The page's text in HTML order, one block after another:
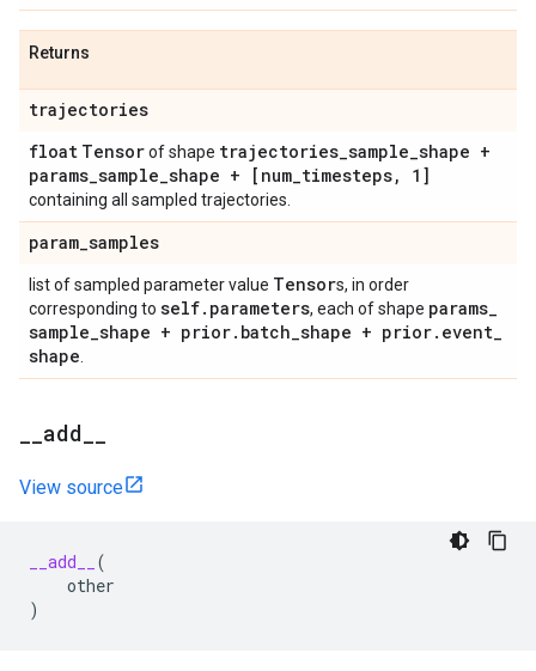
Returns
trajectories
float Tensorof shape trajectories_sample_shape +
params_sample_shape + [num_timesteps, 1]
containing all sampled trajectories.
param_samples
list of sampled parameter value Tensors, in order
corresponding to self. parameters, each of shape params_
sample_shape + prior. batch_shape + prior. event_
shape
add
View source
__add__
(
other
)